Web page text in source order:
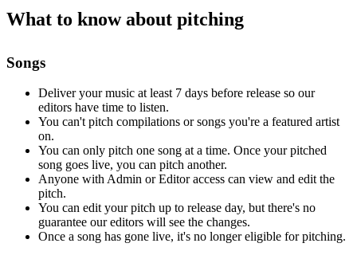
What to know about pitching
Songs
Deliver your music at least 7 days before release so our
editors have time to listen.
You can't pitch compilations or songs you're a featured artist
on.
You can only pitch one song at a time. Once your pitched
song goes live, you can pitch another.
Anyone with Admin or Editor access can view and edit the
pitch.
You can edit your pitch up to release day, but there's no
guarantee our editors will see the changes.
Once a song has gone live, it's no longer eligible for pitching.